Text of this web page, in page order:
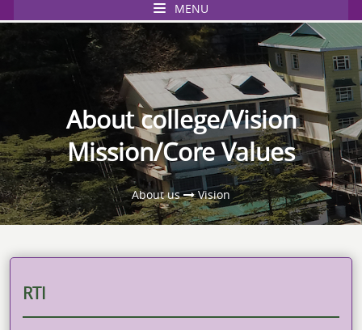
MENU
About college/Vision
Mission/Core Values
About us Vision
RTI